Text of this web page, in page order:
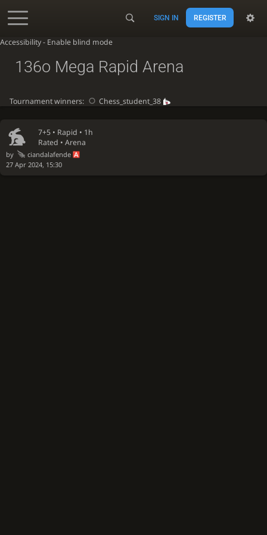
Accessibility - Enable blind mode
SIGN IN REGISTER
7+5 • Rapid • 1h
Rated • Arena
by
ciandalafende
27 Apr 2024, 15:30
136o Mega Rapid Arena
Tournament winners: Chess_student_38